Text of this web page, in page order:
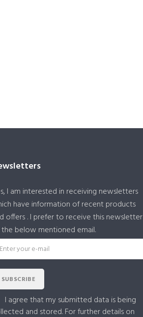
I am interested in receiving newsletters
have information of recent products
offers . I prefer to receive this newsletter
below mentioned email.
SUBSCRIBE
I agree that my submitted data is being
and stored. For further details on